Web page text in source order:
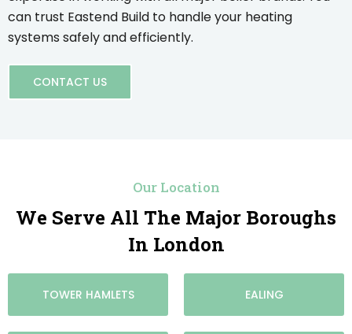
can trust Eastend Build to handle your heating
systems safely and efficiently.
CONTACT US
Our Location
We Serve All The Major Boroughs
In London
TOWER HAMLETS EALING